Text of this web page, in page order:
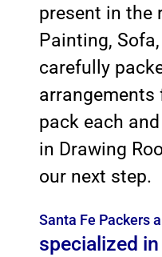
present in the
Painting,
carefully
arrangements
pack each
in Drawing
our next step.
Santa Fe Packers
specialized